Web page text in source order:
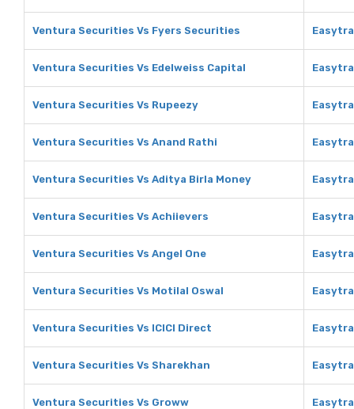
Ventura Securities Vs Fyers Securities
Ventura Securities Vs Edelweiss Capital
Ventura Securities Vs Rupeezy
Ventura Securities Vs Anand Rathi
Ventura Securities Vs Aditya Birla Money
Ventura Securities Vs Achiievers
Ventura Securities Vs Angel One
Ventura Securities Vs Motilal Oswal
Ventura Securities Vs ICICI Direct
Ventura Securities Vs Sharekhan
Ventura Securities Vs Groww